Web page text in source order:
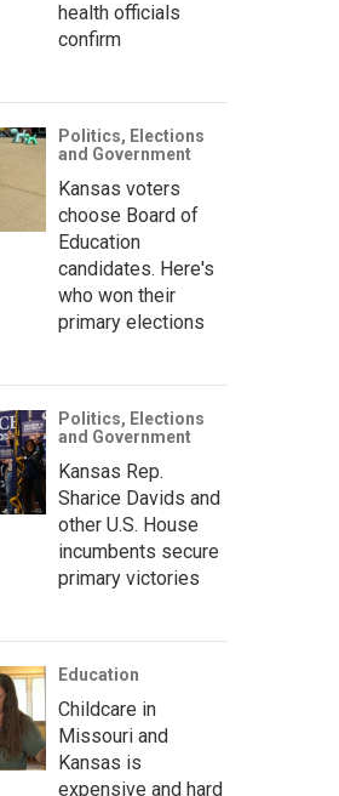
health officials
confirm
Politics, Elections
and Government
Kansas voters
choose Board of
Education
candidates. Here's
who won their
primary elections
Politics, Elections
and Government
Kansas Rep.
Sharice Davids and
other U.S. House
incumbents secure
primary victories
Education
Childcare in
Missouri and
Kansas is
expensive and hard